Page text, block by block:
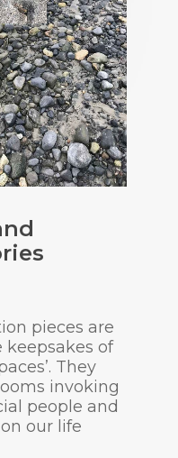
pieces are
of
They
invoking
people and
our life